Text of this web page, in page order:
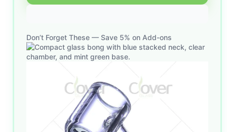
Don’t Forget These — Save 5% on Add-ons